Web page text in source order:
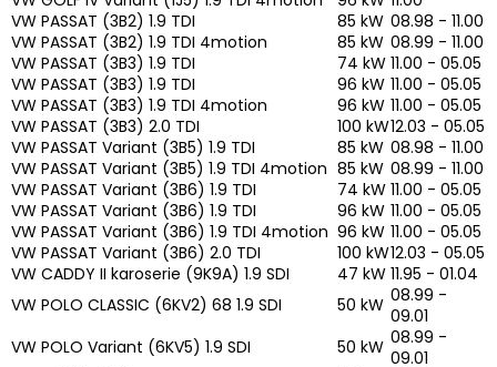
VW PASSAT (3B2) 1.9 TDI
85 kW 08.98 - 11.00
VW PASSAT (3B2) 1.9 TDI 4motion
85 kW 08.99 - 11.00
VW PASSAT (3B3) 1.9 TDI
74 kW 11.00 - 05.05
VW PASSAT (3B3) 1.9 TDI
96 kW 11.00 - 05.05
VW PASSAT (3B3) 1.9 TDI 4motion
96 kW 11.00 - 05.05
VW PASSAT (3B3) 2.0 TDI
100 kW12.03 - 05.05
VW PASSAT Variant (3B5) 1.9 TDI
85 kW 08.98 - 11.00
VW PASSAT Variant (3B5) 1.9 TDI 4motion 85 kW 08.99 - 11.00
VW PASSAT Variant (3B6) 1.9 TDI
74 kW 11.00 - 05.05
VW PASSAT Variant (3B6) 1.9 TDI
96 kW 11.00 - 05.05
VW PASSAT Variant (3B6) 1.9 TDI 4motion 96 kW 11.00 - 05.05
VW PASSAT Variant (3B6) 2.0 TDI
100 kW12.03 - 05.05
VW CADDY II karoserie (9K9A) 1.9 SDI
47 kW 11.95 - 01.04
VW POLO CLASSIC (6KV2) 68 1.9 SDI
50 kW 08.99 -
09.01
VW POLO Variant (6KV5) 1.9 SDI
50 kW 08.99 -
09.01